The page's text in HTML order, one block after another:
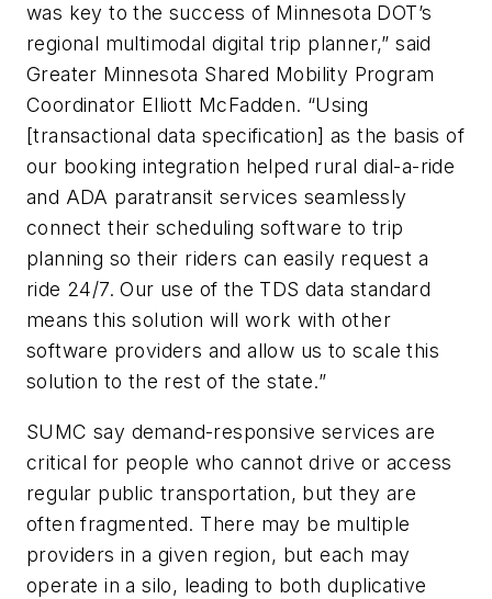
was key to the success of Minnesota DOT’s
regional multimodal digital trip planner,” said
Greater Minnesota Shared Mobility Program
Coordinator Elliott McFadden. “Using
[transactional data specification] as the basis of
our booking integration helped rural dial-a-ride
and ADA paratransit services seamlessly
connect their scheduling software to trip
planning so their riders can easily request a
ride 24/7. Our use of the TDS data standard
means this solution will work with other
software providers and allow us to scale this
solution to the rest of the state.”
SUMC say demand-responsive services are
critical for people who cannot drive or access
regular public transportation, but they are
often fragmented. There may be multiple
providers in a given region, but each may
operate in a silo, leading to both duplicative